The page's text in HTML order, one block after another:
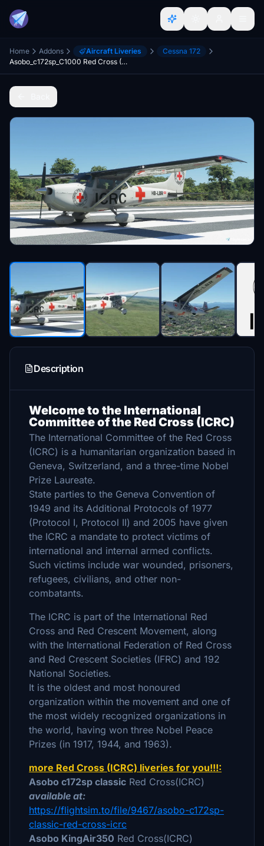
Home Addons Aircraft Liveries
Cessna 172
Asobo_c172sp_C1000 Red Cross (ICRC)
Description
Welcome to the International
Committee of the Red Cross (ICRC)
The International Committee of the Red Cross
(ICRC) is a humanitarian organization based in
Geneva, Switzerland, and a three-time Nobel
Prize Laureate.
State parties to the Geneva Convention of
1949 and its Additional Protocols of 1977
(Protocol I, Protocol II) and 2005 have given
the ICRC a mandate to protect victims of
international and internal armed conflicts.
Such victims include war wounded, prisoners,
refugees, civilians, and other non-
combatants.
The ICRC is part of the International Red
Cross and Red Crescent Movement, along
with the International Federation of Red Cross
and Red Crescent Societies (IFRC) and 192
National Societies.
It is the oldest and most honoured
organization within the movement and one of
the most widely recognized organizations in
the world, having won three Nobel Peace
Prizes (in 1917, 1944, and 1963).
more Red Cross (ICRC) liveries for you!!!:
Asobo c172sp classic Red Cross(ICRC)
available at:
https://flightsim.to/file/9467/asobo-c172sp-
classic-red-cross-icrc
Asobo KingAir350 Red Cross(ICRC)